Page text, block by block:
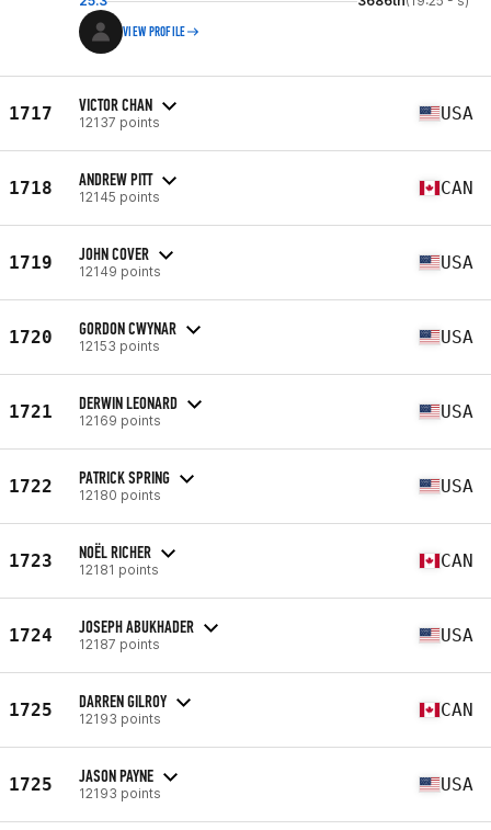
VIEW PROFILE
1717 VICTOR CHAN
12137 points USA
1718 ANDREW PITT
12145 points CAN
1719 JOHN COVER
12149 points USA
1720 GORDON CWYNAR
12153 points USA
1721 DERWIN LEONARD
12169 points USA
1722 PATRICK SPRING
12180 points USA
1723 NOËL RICHER
12181 points CAN
1724 JOSEPH ABUKHADER
12187 points USA
1725 DARREN GILROY
12193 points CAN
1725 JASON PAYNE
12193 points USA